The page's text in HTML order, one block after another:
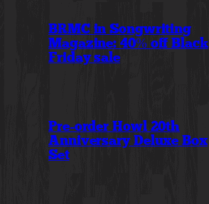
BRMC in Songwriting
Magazine: 40% off Black
Friday sale
Pre-order Howl 20th
Anniversary Deluxe Box
Set